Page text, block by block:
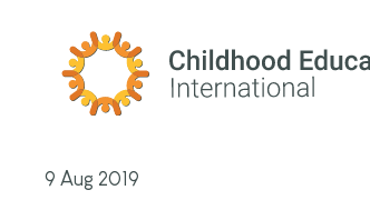
Childhood Education International
9 Aug 2019